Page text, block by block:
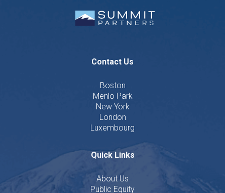
Contact Us
Boston
Menlo Park
New York
London
Luxembourg
Quick Links
About Us
Public Equity